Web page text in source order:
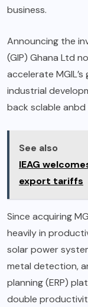
business.
Announcing the
(GIP) Ghana Ltd
accelerate
industrial
back sclable anbd
See also
IEAG
export tariffs
Since acquiring
heavily in
solar power
metal detection,
planning (ERP)
double